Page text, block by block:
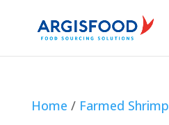
Home / Farmed Shrimp